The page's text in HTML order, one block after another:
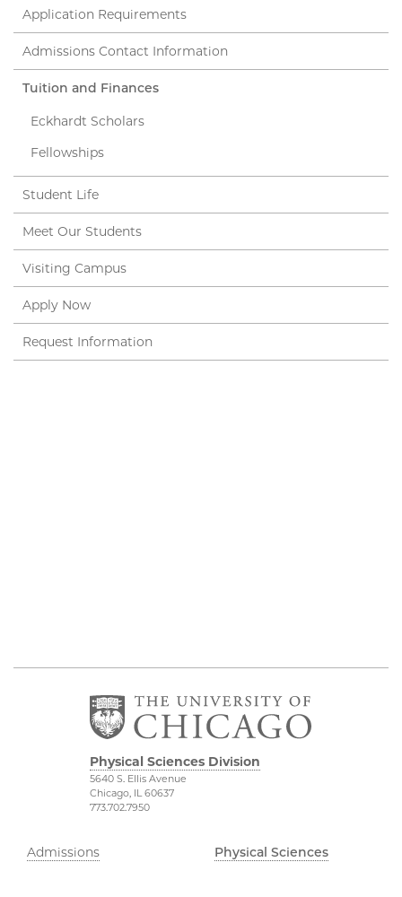
Application Requirements
Admissions Contact Information
Tuition and Finances
Eckhardt Scholars
Fellowships
Student Life
Meet Our Students
Visiting Campus
Apply Now
Request Information
Physical Sciences Division
5640 S. Ellis Avenue
Chicago, IL 60637
773.702.7950
Admissions
Physical Sciences